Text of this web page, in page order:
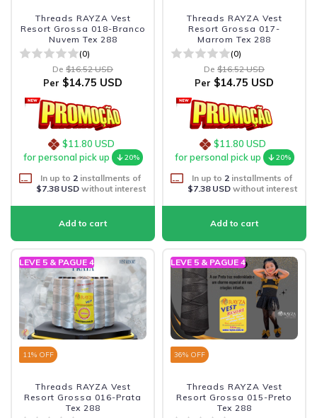
Threads RAYZA Vest
Resort Grossa 018-Branco
Nuvem Tex 288
(0)
De $16.52 USD
Per $14.75 USD
$11.80 USD
for personal pick up
20%
In up to 2 installments of
$7.38 USDwithout interest
Threads RAYZA Vest
Resort Grossa 017-
Marrom Tex 288
(0)
De $16.52 USD
Per $14.75 USD
$11.80 USD
for personal pick up
20%
In up to 2 installments of
$7.38 USDwithout interest
LEVE 5 & PAGUE 4
11% OFF
Threads RAYZA Vest
Resort Grossa 016-Prata
Tex 288
LEVE 5 & PAGUE 4
36% OFF
Threads RAYZA Vest
Resort Grossa 015-Preto
Tex 288